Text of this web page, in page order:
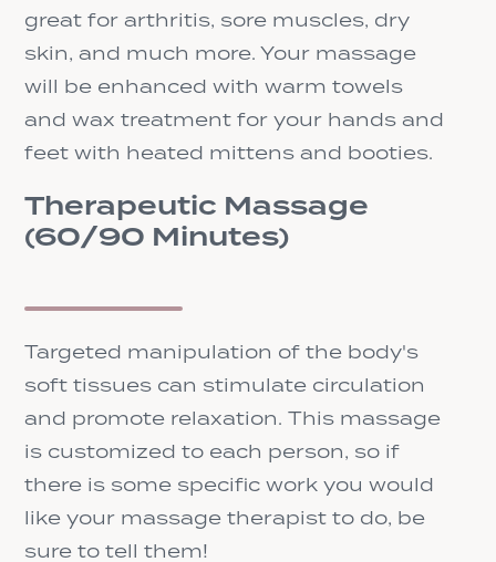
great for arthritis, sore muscles, dry
skin, and much more. Your massage
will be enhanced with warm towels
and wax treatment for your hands and
feet with heated mittens and booties.
Therapeutic Massage
(60/90 Minutes)
Targeted manipulation of the body's
soft tissues can stimulate circulation
and promote relaxation. This massage
is customized to each person, so if
there is some specific work you would
like your massage therapist to do, be
sure to tell them!